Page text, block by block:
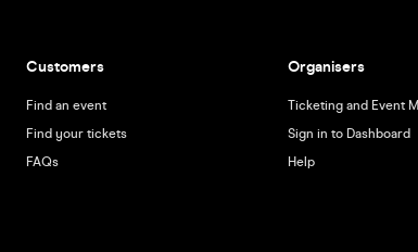
Customers
Find an event
Find your tickets
FAQs
Organisers
Ticketing and Event
Sign in to Dashboard
Help